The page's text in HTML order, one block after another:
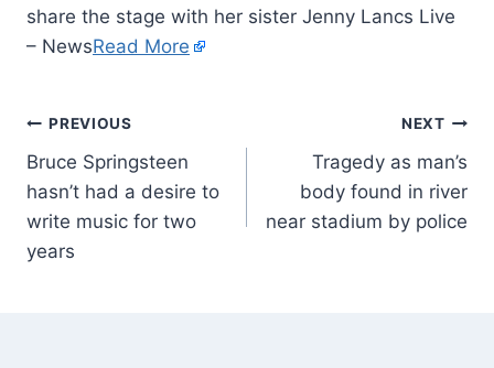
share the stage with her sister Jenny Lancs Live
– NewsRead More
PREVIOUS
Bruce Springsteen
hasn’t had a desire to
write music for two
years
NEXT
Tragedy as man’s
body found in river
near stadium by police